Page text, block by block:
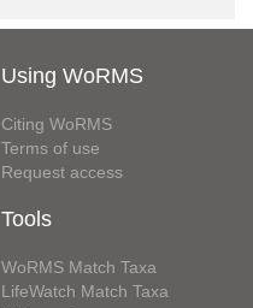
Using WoRMS
Citing WoRMS
Terms of use
Request access
Tools
WoRMS Match Taxa
LifeWatch Match Taxa